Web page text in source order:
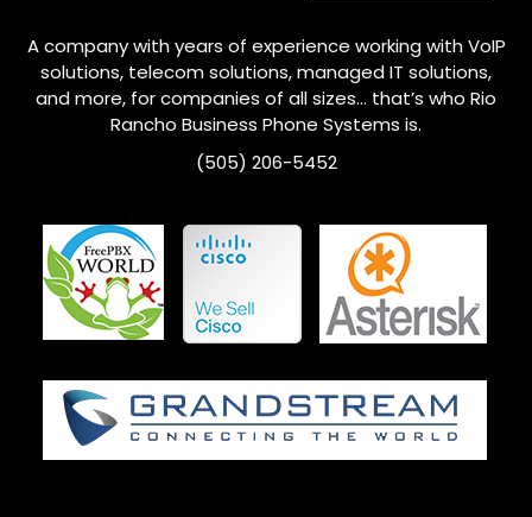
A company with years of experience working with VoIP
solutions, telecom solutions, managed IT solutions,
and more, for companies of all sizes… that’s who Rio
Rancho Business Phone Systems is.
(505) 206-5452